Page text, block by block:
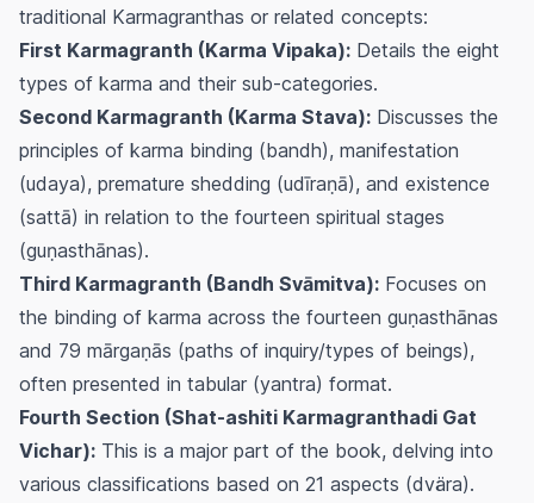
traditional Karmagranthas or related concepts:
First Karmagranth (Karma Vipaka): Details the eight
types of karma and their sub-categories.
Second Karmagranth (Karma Stava): Discusses the
principles of karma binding (bandh), manifestation
(udaya), premature shedding (udīraṇā), and existence
(sattā) in relation to the fourteen spiritual stages
(guṇasthānas).
Third Karmagranth (Bandh Svāmitva): Focuses on
the binding of karma across the fourteen guṇasthānas
and 79 mārgaṇās (paths of inquiry/types of beings),
often presented in tabular (yantra) format.
Fourth Section (Shat-ashiti Karmagranthadi Gat
Vichar): This is a major part of the book, delving into
various classifications based on 21 aspects (dvära).